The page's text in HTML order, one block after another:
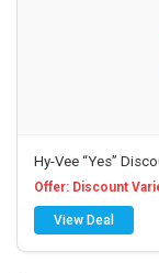
Hy-Vee “Yes”
Offer: Discount
View Deal